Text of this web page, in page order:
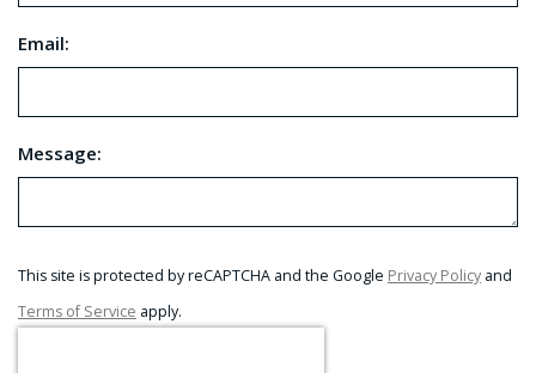
Email:
Message:
This site is protected by reCAPTCHA and the Google Privacy Policy and
Terms of Service apply.